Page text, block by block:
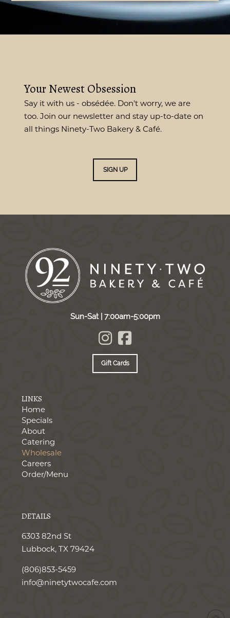
Your Newest Obsession
Say it with us - obsédée. Don't worry, we are
too. Join our newsletter and stay up-to-date on
all things Ninety-Two Bakery & Café.
SIGN UP
Sun-Sat | 7:00am-5:00pm
Gift Cards
LINKS
Home
Specials
About
Catering
Wholesale
Careers
Order/Menu
DETAILS
6303 82nd St
Lubbock, TX 79424
(806)853-5459
info@ninetytwocafe.com